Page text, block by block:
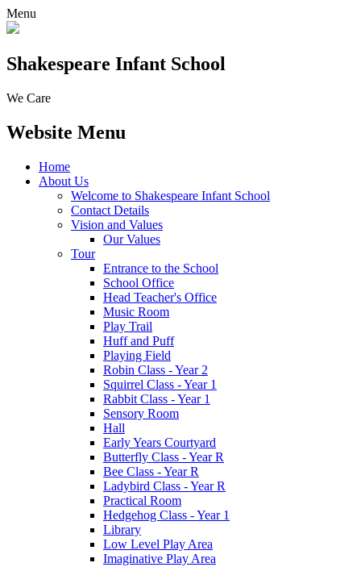
Menu
Shakespeare Infant School
We Care
Website Menu
Home
About Us
Welcome to Shakespeare Infant School
Contact Details
Vision and Values
Our Values
Tour
Entrance to the School
School Office
Head Teacher's Office
Music Room
Play Trail
Huff and Puff
Playing Field
Robin Class - Year 2
Squirrel Class - Year 1
Rabbit Class - Year 1
Sensory Room
Hall
Early Years Courtyard
Butterfly Class - Year R
Bee Class - Year R
Ladybird Class - Year R
Practical Room
Hedgehog Class - Year 1
Library
Low Level Play Area
Imaginative Play Area